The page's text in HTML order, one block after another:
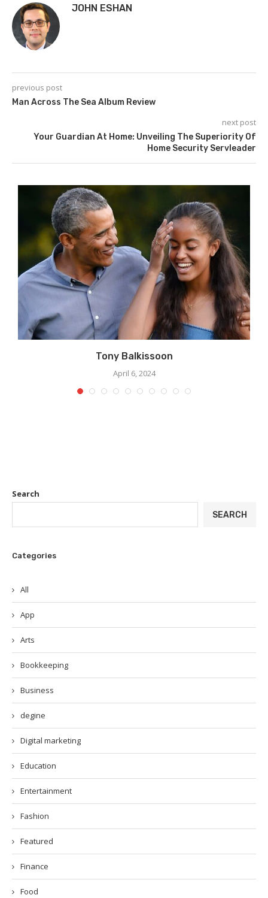
JOHN ESHAN
previous post
Man Across The Sea Album Review
next post
Your Guardian At Home: Unveiling The Superiority Of
Home Security Servleader
Tony Balkissoon
April 6, 2024
Search
SEARCH
Categories
All
App
Arts
Bookkeeping
Business
degine
Digital marketing
Education
Entertainment
Fashion
Featured
Finance
Food